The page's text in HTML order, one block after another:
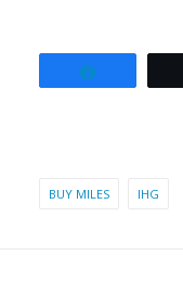
BUY MILES IHG